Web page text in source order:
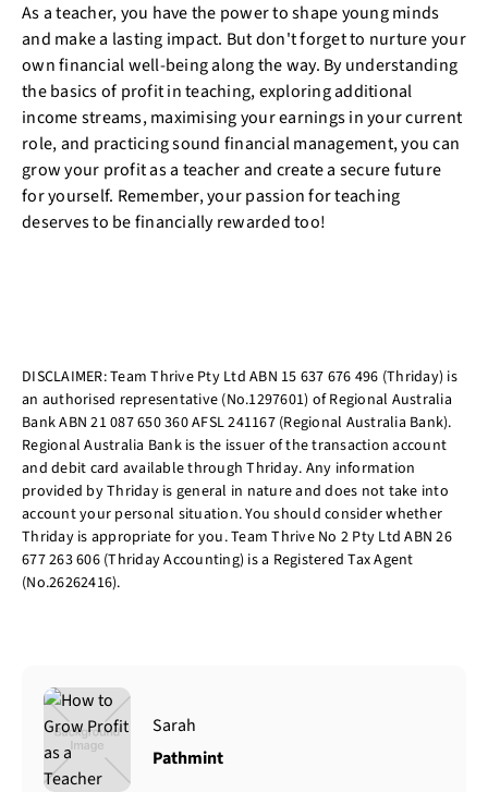
As a teacher, you have the power to shape young minds
and make a lasting impact. But don't forget to nurture your
own financial well-being along the way. By understanding
the basics of profit in teaching, exploring additional
income streams, maximising your earnings in your current
role, and practicing sound financial management, you can
grow your profit as a teacher and create a secure future
for yourself. Remember, your passion for teaching
deserves to be financially rewarded too!
DISCLAIMER: Team Thrive Pty Ltd ABN 15 637 676 496 (Thriday) is
an authorised representative (No.1297601) of Regional Australia
Bank ABN 21 087 650 360 AFSL 241167 (Regional Australia Bank).
Regional Australia Bank is the issuer of the transaction account
and debit card available through Thriday. Any information
provided by Thriday is general in nature and does not take into
account your personal situation. You should consider whether
Thriday is appropriate for you. Team Thrive No 2 Pty Ltd ABN 26
677 263 606 (Thriday Accounting) is a Registered Tax Agent
(No.26262416).
Sarah
Pathmint